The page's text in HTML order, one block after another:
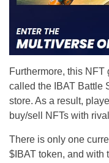
Furthermore, this
called the IBAT Battle
store. As a result,
buy/sell NFTs with
There is only one
$IBAT token, and with